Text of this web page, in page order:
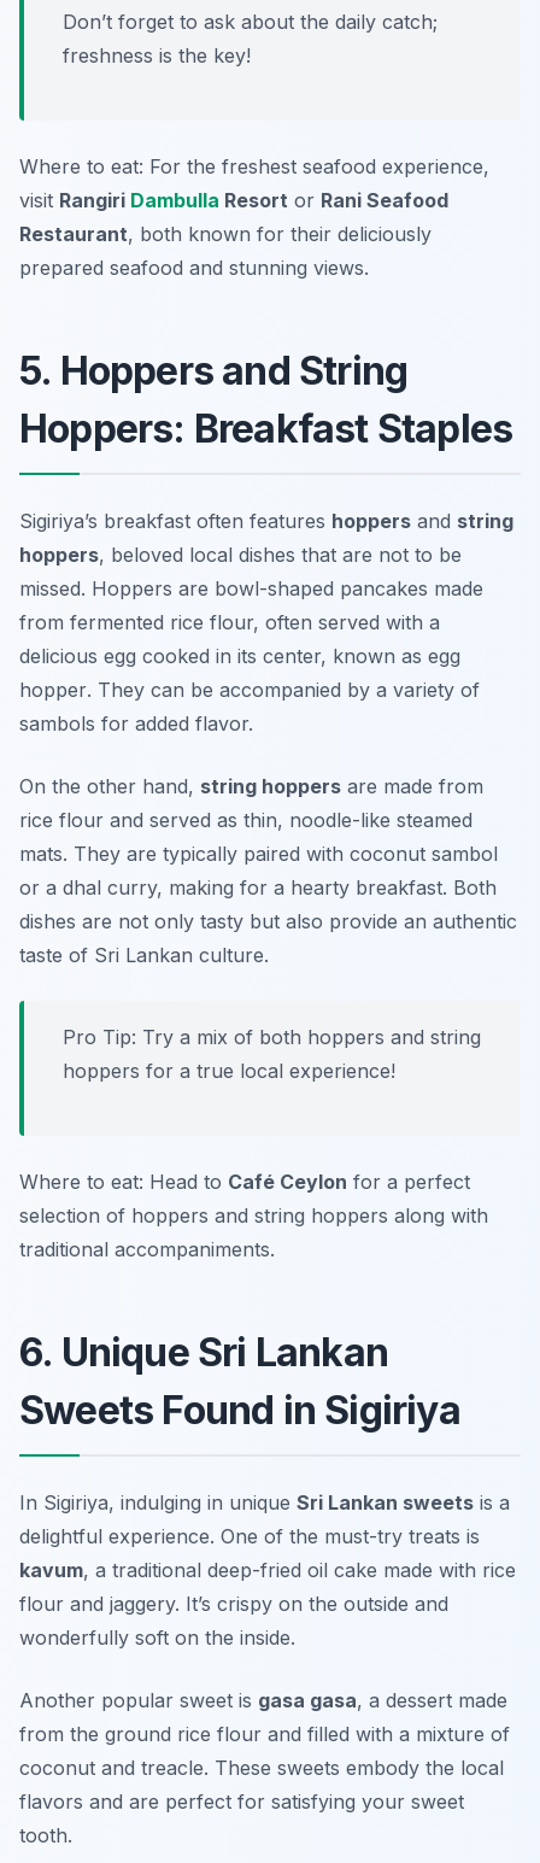
Don’t forget to ask about the daily catch;
freshness is the key!
Where to eat: For the freshest seafood experience,
visit Rangiri Dambulla Resort or Rani Seafood
Restaurant, both known for their deliciously
prepared seafood and stunning views.
5. Hoppers and String
Hoppers: Breakfast Staples
Sigiriya’s breakfast often features hoppers and string
hoppers, beloved local dishes that are not to be
missed. Hoppers are bowl-shaped pancakes made
from fermented rice flour, often served with a
delicious egg cooked in its center, known as egg
hopper. They can be accompanied by a variety of
sambols for added flavor.
On the other hand, string hoppers are made from
rice flour and served as thin, noodle-like steamed
mats. They are typically paired with coconut sambol
or a dhal curry, making for a hearty breakfast. Both
dishes are not only tasty but also provide an authentic
taste of Sri Lankan culture.
Pro Tip: Try a mix of both hoppers and string
hoppers for a true local experience!
Where to eat: Head to Café Ceylon for a perfect
selection of hoppers and string hoppers along with
traditional accompaniments.
6. Unique Sri Lankan
Sweets Found in Sigiriya
In Sigiriya, indulging in unique Sri Lankan sweets is a
delightful experience. One of the must-try treats is
kavum, a traditional deep-fried oil cake made with rice
flour and jaggery. It’s crispy on the outside and
wonderfully soft on the inside.
Another popular sweet is gasa gasa, a dessert made
from the ground rice flour and filled with a mixture of
coconut and treacle. These sweets embody the local
flavors and are perfect for satisfying your sweet
tooth.